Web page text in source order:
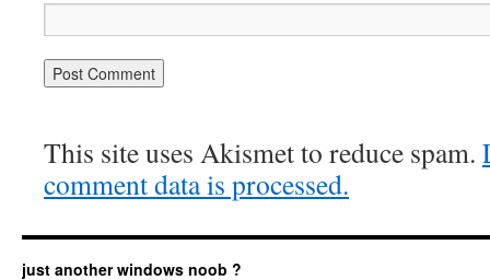
This site uses Akismet to reduce spam.
comment data is processed.
just another windows noob ?